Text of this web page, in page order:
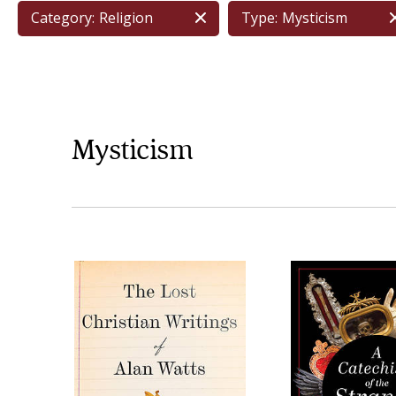
Category: Religion Type: Mysticism
Mysticism